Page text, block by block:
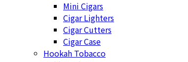
Mini Cigars
Cigar Lighters
Cigar Cutters
Cigar Case
Hookah Tobacco